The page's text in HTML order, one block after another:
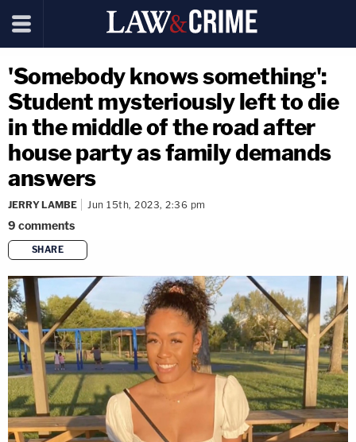
'Somebody knows something':
Student mysteriously left to die
in the middle of the road after
house party as family demands
answers
JERRY LAMBE Jun 15th, 2023, 2:36 pm
9 comments
SHARE
copy link